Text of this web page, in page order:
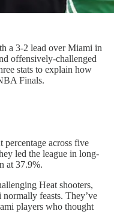
a 3-2 lead over Miami in
offensively-challenged
stats to explain how
Finals.
percentage across five
led the league in long-
at 37.9%.
Heat shooters,
feasts. They’ve
players who thought